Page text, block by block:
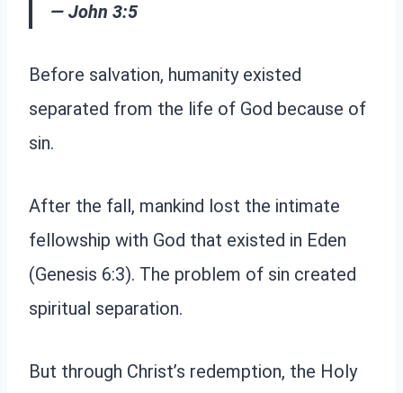
— John 3:5
Before salvation, humanity existed
separated from the life of God because of
sin.
After the fall, mankind lost the intimate
fellowship with God that existed in Eden
(Genesis 6:3). The problem of sin created
spiritual separation.
But through Christ’s redemption, the Holy